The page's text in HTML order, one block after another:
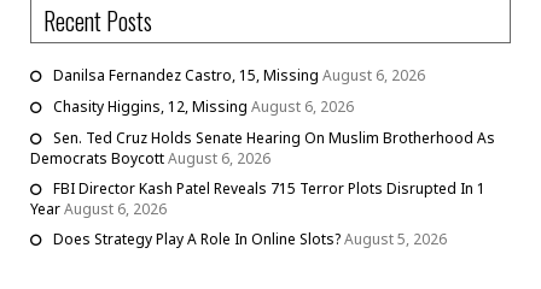
Recent Posts
Danilsa Fernandez Castro, 15, Missing August 6, 2026
Chasity Higgins, 12, Missing August 6, 2026
Sen. Ted Cruz Holds Senate Hearing On Muslim Brotherhood As
Democrats BoycottAugust 6, 2026
FBI Director Kash Patel Reveals 715 Terror Plots Disrupted In 1
YearAugust 6, 2026
Does Strategy Play A Role In Online Slots?August 5, 2026